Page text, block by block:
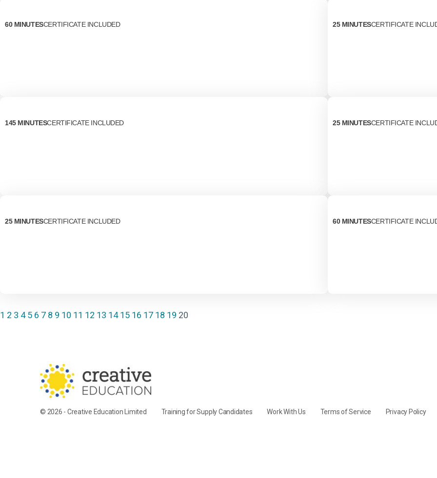
60 MINUTESCERTIFICATE INCLUDED 25 MINUTESCERTIFICATE
145 MINUTESCERTIFICATE INCLUDED 25 MINUTESCERTIFICATE
25 MINUTESCERTIFICATE INCLUDED 60 MINUTESCERTIFICATE
1 2 3 4 5 6 7 8 9 10 11 12 13 14 15 16 17 18 19 20
© 2026 - Creative Education Limited Training for Supply Candidates Work With Us Terms of Service Privacy Policy